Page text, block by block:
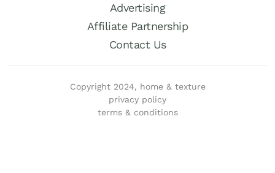
Advertising
Affiliate Partnership
Contact Us
Copyright 2024, home & texture
privacy policy
terms & conditions